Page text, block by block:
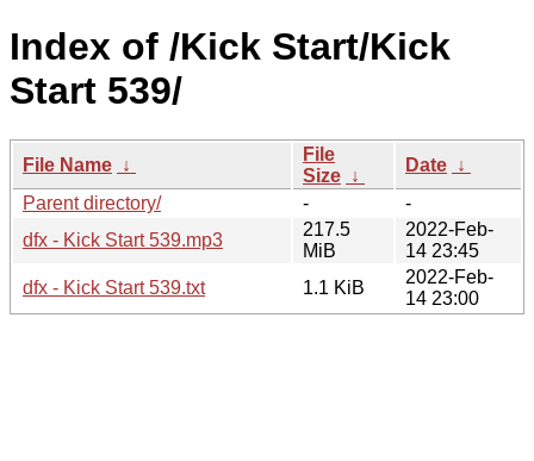
Index of /Kick Start/Kick
Start 539/
File Name ↓
File
Size ↓
Date ↓
Parent directory/
-
-
dfx - Kick Start 539.mp3
217.5
MiB
2022-Feb-
14 23:45
dfx - Kick Start 539.txt
1.1 KiB
2022-Feb-
14 23:00